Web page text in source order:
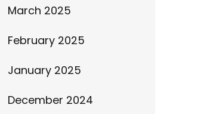
March 2025
February 2025
January 2025
December 2024